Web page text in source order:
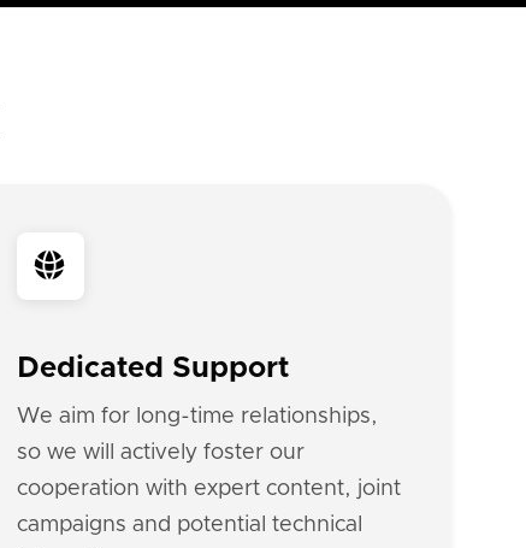
Dedicated Support
We aim for long-time relationships,
so we will actively foster our
cooperation with expert content, joint
campaigns and potential technical